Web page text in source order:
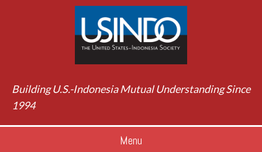
Building U.S.-Indonesia Mutual Understanding Since
1994
Menu